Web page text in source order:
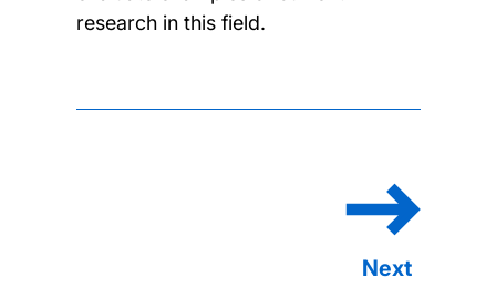
research in this field.